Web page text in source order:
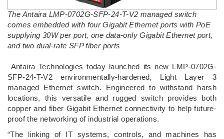
The Antaira LMP-0702G-SFP-24-T-V2 managed switch
comes embedded with four Gigabit Ethernet ports with PoE
supplying 30W per port, one data-only Gigabit Ethernet port,
and two dual-rate SFP fiber ports
­ Antaira Technologies today launched its new LMP-0702G-
SFP-24-T-V2 environmentally-hardened, Light Layer 3
managed Ethernet switch. Engineered to withstand harsh
locations, this versatile and rugged switch provides both
copper and fiber Gigabit Ethernet connectivity to help future-
proof the networking of industrial operations.
“The linking of IT systems, controls, and machines has